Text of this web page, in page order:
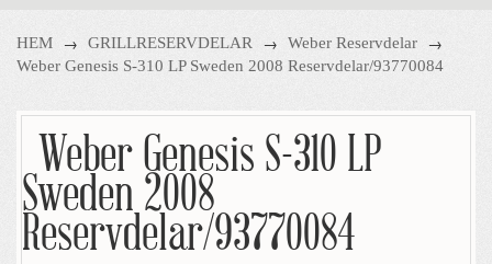
HEM → GRILLRESERVDELAR → Weber Reservdelar →
Weber Genesis S-310 LP Sweden 2008 Reservdelar/93770084
Weber Genesis S-310 LP
Sweden 2008
Reservdelar/93770084